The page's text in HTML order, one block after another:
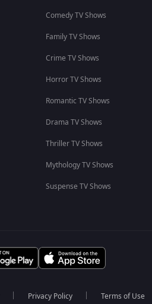
Comedy TV Shows
Family TV Shows
Crime TV Shows
Horror TV Shows
Romantic TV Shows
Drama TV Shows
Thriller TV Shows
Mythology TV Shows
Suspense TV Shows
Privacy Policy Terms of Use